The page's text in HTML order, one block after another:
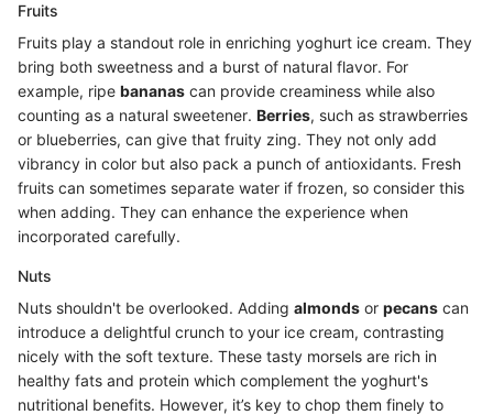
Fruits
Fruits play a standout role in enriching yoghurt ice cream. They
bring both sweetness and a burst of natural flavor. For
example, ripe bananas can provide creaminess while also
counting as a natural sweetener. Berries, such as strawberries
or blueberries, can give that fruity zing. They not only add
vibrancy in color but also pack a punch of antioxidants. Fresh
fruits can sometimes separate water if frozen, so consider this
when adding. They can enhance the experience when
incorporated carefully.
Nuts
Nuts shouldn't be overlooked. Adding almonds or pecans can
introduce a delightful crunch to your ice cream, contrasting
nicely with the soft texture. These tasty morsels are rich in
healthy fats and protein which complement the yoghurt's
nutritional benefits. However, it’s key to chop them finely to